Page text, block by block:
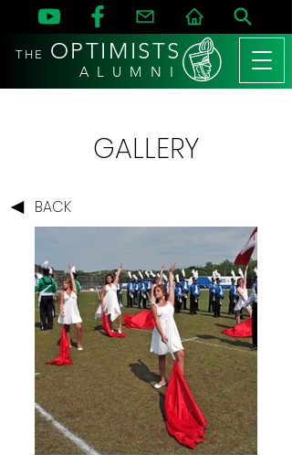
THE OPTIMISTS
A L U M N I
GALLERY
BACK